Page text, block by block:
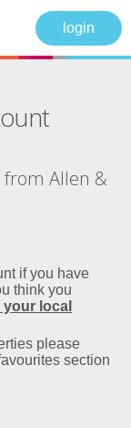
Allen &
if you have
think you
local
please
section
login